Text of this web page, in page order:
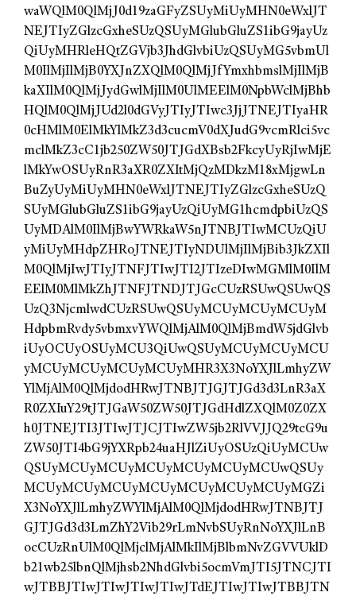
waWQlM0QlMjJ0d19zaGFyZSUyMiUyMHN0eWxlJT
NEJTIyZGlzcGxheSUzQSUyMGlubGluZS1ibG9jayUz
QiUyMHRleHQtZGVjb3JhdGlvbiUzQSUyMG5vbmUl
M0IlMjIlMjB0YXJnZXQlM0QlMjJfYmxhbmslMjIlMjB
kaXIlM0QlMjJydGwlMjIlM0UlMEElM0NpbWclMjBhb
HQlM0QlMjJUd2l0dGVyJTIyJTIwc3JjJTNEJTIyaHR
0cHMlM0ElMkYlMkZ3d3cucmV0dXJudG9vcmRlci5vc
mclMkZ3cC1jb250ZW50JTJGdXBsb2FkcyUyRjIwMjE
lMkYwOSUyRnR3aXR0ZXItMjQzMDkzM18xMjgwLn
BuZyUyMiUyMHN0eWxlJTNEJTIyZGlzcGxheSUzQ
SUyMGlubGluZS1ibG9jayUzQiUyMG1hcmdpbiUzQS
UyMDAlM0IlMjBwYWRkaW5nJTNBJTIwMCUzQiU
yMiUyMHdpZHRoJTNEJTIyNDUlMjIlMjBib3JkZXIl
M0QlMjIwJTIyJTNFJTIwJTI2JTIzeDIwMGMlM0IlM
EElM0MlMkZhJTNFJTNDJTJGcCUzRSUwQSUwQS
UzQ3NjcmlwdCUzRSUwQSUyMCUyMCUyMCUyM
HdpbmRvdy5vbmxvYWQlMjAlM0QlMjBmdW5jdGlvb
iUyOCUyOSUyMCU3QiUwQSUyMCUyMCUyMCU
yMCUyMCUyMCUyMCUyMHR3X3NoYXJlLmhyZW
YlMjAlM0QlMjdodHRwJTNBJTJGJTJGd3d3LnR3aX
R0ZXIuY29tJTJGaW50ZW50JTJGdHdlZXQlM0Z0ZX
h0JTNEJTI3JTIwJTJCJTIwZW5jb2RlVVJJQ29tcG9u
ZW50JTI4bG9jYXRpb24uaHJlZiUyOSUzQiUyMCUw
QSUyMCUyMCUyMCUyMCUyMCUyMCUwQSUy
MCUyMCUyMCUyMCUyMCUyMCUyMCUyMGZi
X3NoYXJlLmhyZWYlMjAlM0QlMjdodHRwJTNBJTJ
GJTJGd3d3LmZhY2Vib29rLmNvbSUyRnNoYXJlLnB
ocCUzRnUlM0QlMjclMjAlMkIlMjBlbmNvZGVVUklD
b21wb25lbnQlMjhsb2NhdGlvbi5ocmVmJTI5JTNCJTI
wJTBBJTIwJTIwJTIwJTIwJTdEJTIwJTIwJTBBJTN